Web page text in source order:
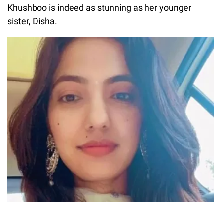
Khushboo is indeed as stunning as her younger
sister, Disha.